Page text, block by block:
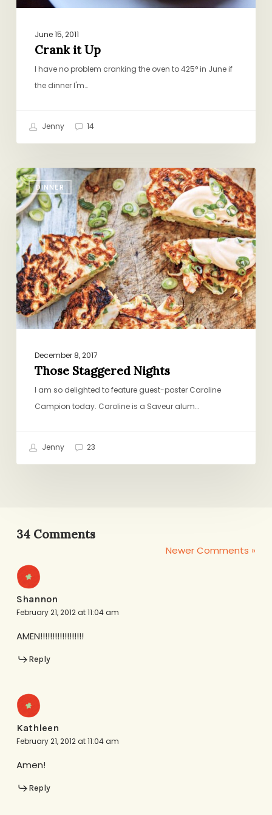
June 15, 2011
Crank it Up
I have no problem cranking the oven to 425° in June if
the dinner I'm…
Jenny 14
DINNER
Those
Staggered
Nights
December 8, 2017
Those Staggered Nights
I am so delighted to feature guest-poster Caroline
Campion today. Caroline is a Saveur alum…
Jenny 23
34 Comments
Newer Comments »
Shannon
February 21, 2012 at 11:04 am
AMEN!!!!!!!!!!!!!!!!!!
Reply
Kathleen
February 21, 2012 at 11:04 am
Amen!
Reply